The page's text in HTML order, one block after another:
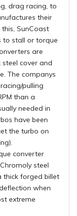
drag racing, to
their
SunCoast
to stall or torque
are
cover and
The companys
pulling
than a
needed in
have been
the turbo on
converter
steel
thick forged billet
when
extreme